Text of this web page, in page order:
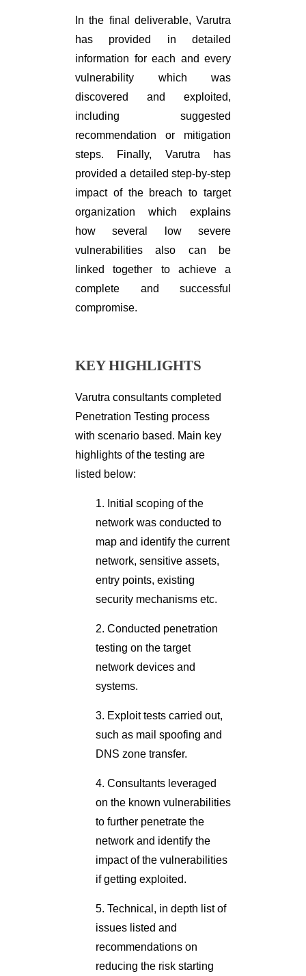
In the final deliverable, Varutra
has provided in detailed
information for each and every
vulnerability which was
discovered and exploited,
including suggested
recommendation or mitigation
steps. Finally, Varutra has
provided a detailed step-by-step
impact of the breach to target
organization which explains
how several low severe
vulnerabilities also can be
linked together to achieve a
complete and successful
compromise.
KEY HIGHLIGHTS
Varutra consultants completed
Penetration Testing process
with scenario based. Main key
highlights of the testing are
listed below:
1. Initial scoping of the
network was conducted to
map and identify the current
network, sensitive assets,
entry points, existing
security mechanisms etc.
2. Conducted penetration
testing on the target
network devices and
systems.
3. Exploit tests carried out,
such as mail spoofing and
DNS zone transfer.
4. Consultants leveraged
on the known vulnerabilities
to further penetrate the
network and identify the
impact of the vulnerabilities
if getting exploited.
5. Technical, in depth list of
issues listed and
recommendations on
reducing the risk starting